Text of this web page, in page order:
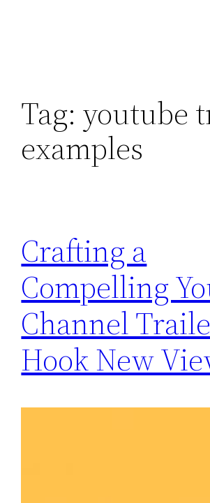
Tag:youtube
examples
Crafting a
Compelling
Channel
Hook New